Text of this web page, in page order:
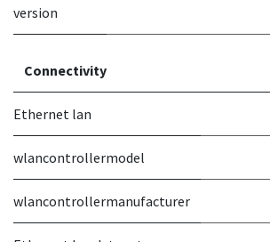
version
Connectivity
Ethernet lan
wlancontrollermodel
wlancontrollermanufacturer